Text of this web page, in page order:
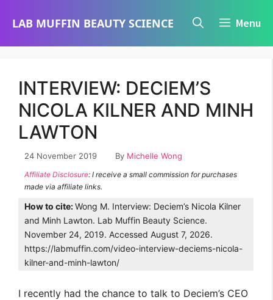
LAB MUFFIN BEAUTY SCIENCE Menu
INTERVIEW: DECIEM’S
NICOLA KILNER AND MINH
LAWTON
24 November 2019 By Michelle Wong
Affiliate Disclosure: I receive a small commission for purchases
made via affiliate links.
How to cite:Wong M. Interview: Deciem’s Nicola Kilner
and Minh Lawton. Lab Muffin Beauty Science.
November 24, 2019. Accessed August 7, 2026.
https://labmuffin.com/video-interview-deciems-nicola-
kilner-and-minh-lawton/
I recently had the chance to talk to Deciem’s CEO